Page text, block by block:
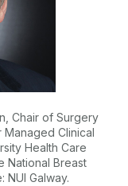
Chair of Surgery
Managed Clinical
Health Care
National Breast
NUI Galway.